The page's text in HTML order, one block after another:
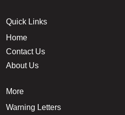
Quick Links
Home
Contact Us
About Us
More
Warning Letters